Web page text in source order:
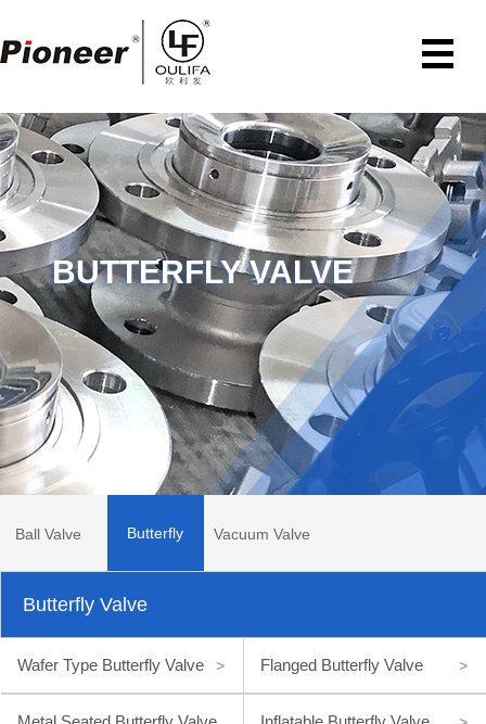
BUTTERFLY VALVE
Ball Valve Butterfly
Valve
Vacuum Valve
Butterfly Valve
Wafer Type Butterfly Valve > Flanged Butterfly Valve >